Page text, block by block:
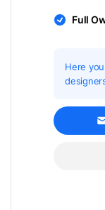
Full
Here